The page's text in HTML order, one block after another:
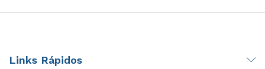
Links Rápidos